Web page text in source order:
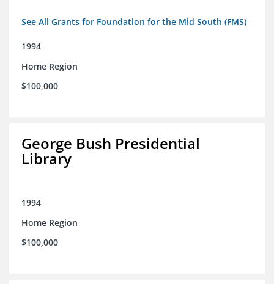
See All Grants for Foundation for the Mid South (FMS)
1994
Home Region
$100,000
George Bush Presidential
Library
1994
Home Region
$100,000